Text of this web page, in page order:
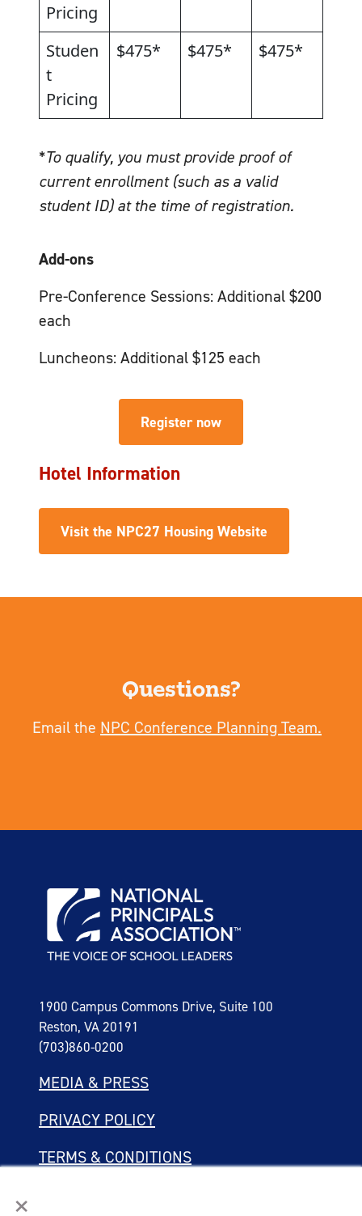
×
Pricing
Studen
t
Pricing
$475* $475* $475*
*To qualify, you must provide proof of
current enrollment (such as a valid
student ID) at the time of registration.
Add-ons
Pre-Conference Sessions: Additional $200
each
Luncheons: Additional $125 each
Register now
Hotel Information
Visit the NPC27 Housing Website
Questions?
Email the NPC Conference Planning Team.
1900 Campus Commons Drive, Suite 100
Reston, VA 20191
(703)860-0200
MEDIA & PRESS
PRIVACY POLICY
TERMS & CONDITIONS